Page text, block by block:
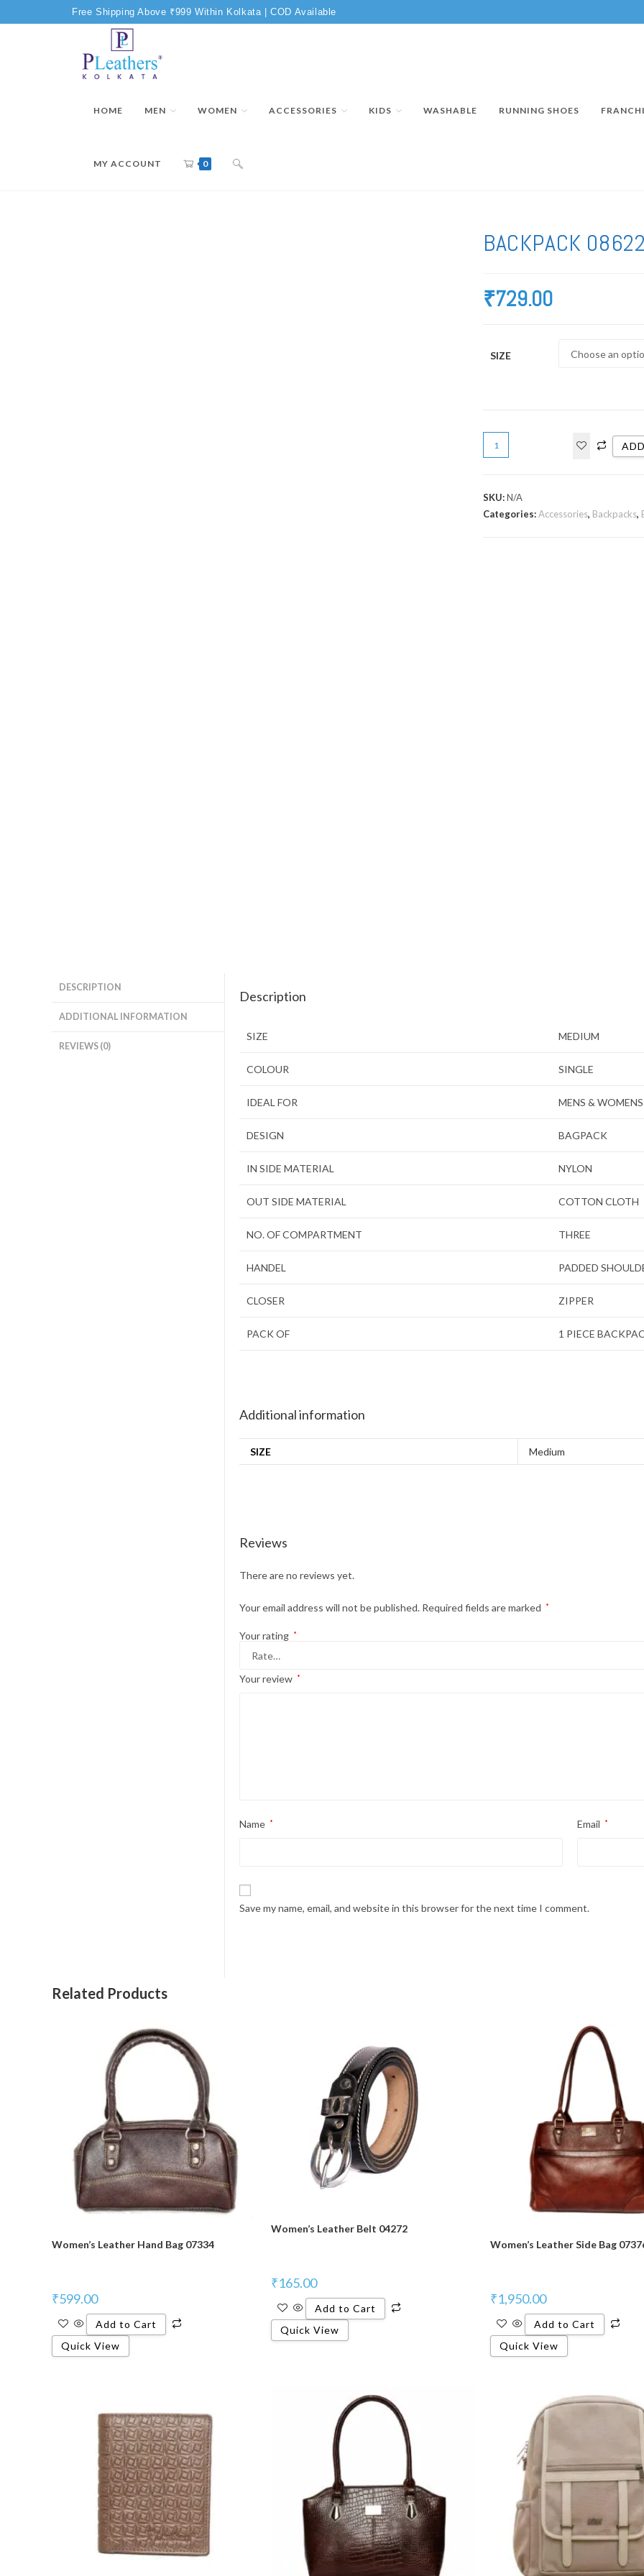
Free Shipping Above ₹999 Within Kolkata | COD Available
HOME MEN WOMEN ACCESSORIES KIDS WASHABLE RUNNING SHOES
MY ACCOUNT 0
BACKPACK
₹729.00
SIZE
SKU:N/A
Categories:Accessories, Backpacks,
DESCRIPTION
ADDITIONAL INFORMATION
REVIEWS (0)
Description
SIZE MEDIUM
COLOUR SINGLE
IDEAL FOR MENS & WOMENS
DESIGN BAGPACK
IN SIDE MATERIAL NYLON
OUT SIDE MATERIAL COTTON CLOTH
NO. OF COMPARTMENT THREE
HANDEL PADDED
CLOSER ZIPPER
PACK OF 1 PIECE
Additional information
SIZE Medium
Reviews
There are no reviews yet.
Your email address will not be published. Required fields are marked *
Your rating *
Your review *
Name * Email *
Save my name, email, and website in this browser for the next time I comment.
Related Products
Women’s Leather Hand Bag 07334
₹599.00
Add to Cart
Quick View
Women’s Leather Belt 04272
₹165.00
Add to Cart
Quick View
Women’s Leather Side Bag
₹1,950.00
Add to Cart
Quick View